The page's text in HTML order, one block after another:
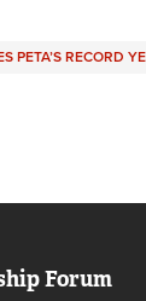
PETA’S RECORD
Forum